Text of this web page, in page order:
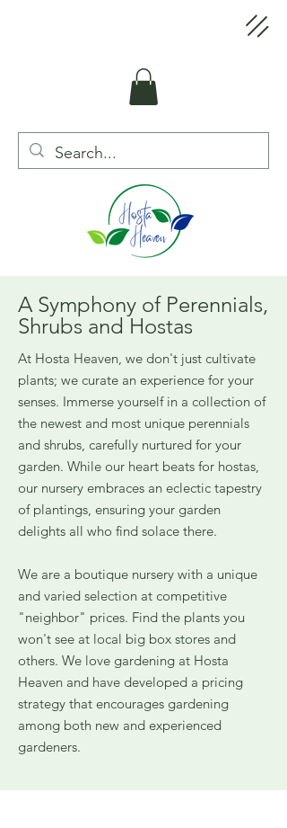
A Symphony of Perennials,
Shrubs and Hostas
At Hosta Heaven, we don't just cultivate
plants; we curate an experience for your
senses. Immerse yourself in a collection of
the newest and most unique perennials
and shrubs, carefully nurtured for your
garden. While our heart beats for hostas,
our nursery embraces an eclectic tapestry
of plantings, ensuring your garden
delights all who find solace there.
We are a boutique nursery with a unique
and varied selection at competitive
"neighbor" prices. Find the plants you
won't see at local big box stores and
others. We love gardening at Hosta
Heaven and have developed a pricing
strategy that encourages gardening
among both new and experienced
gardeners.